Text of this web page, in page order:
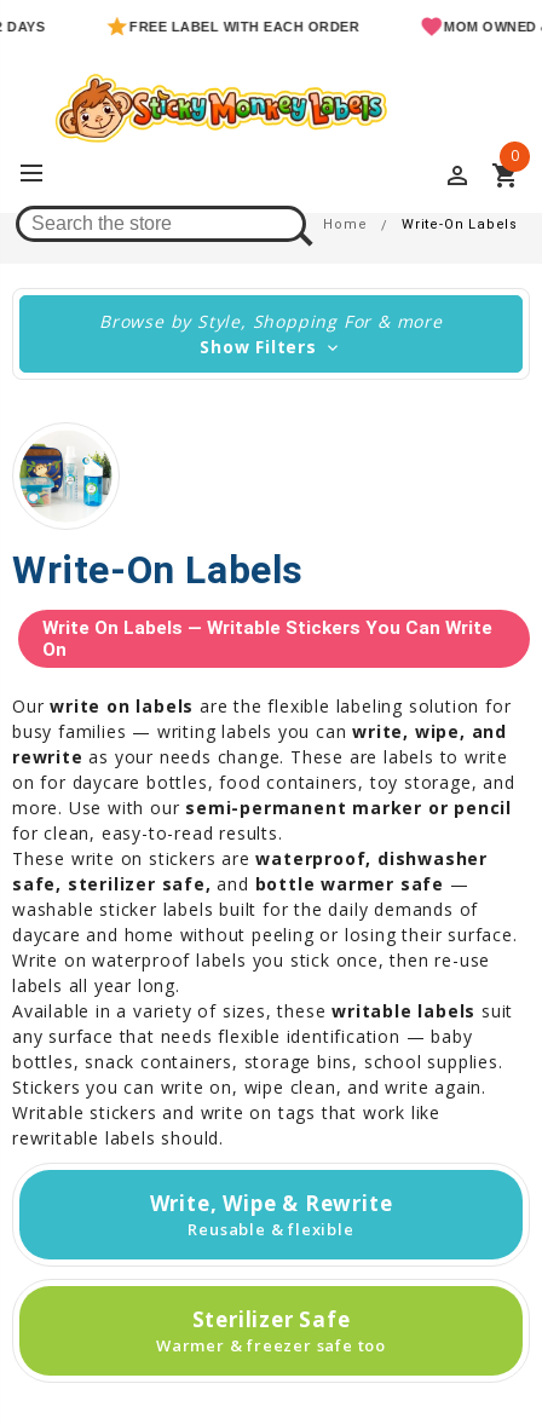
FREE LABEL WITH EACH ORDER MOM OWNED &
perm_identity shopping_cart
0
Write-On Labels Home Write-On Labels
Browse by Style, Shopping For & more
Show Filters
Write-On Labels
Write On Labels — Writable Stickers You Can Write
On
Ourwrite on labels are the flexible labeling solution for
busy families — writing labels you canwrite, wipe, and
rewrite as your needs change. These are labels to write
on for daycare bottles, food containers, toy storage, and
more. Use with our semi-permanent marker or pencil
for clean, easy-to-read results.
These write on stickers arewaterproof, dishwasher
safe, sterilizer safe,and bottle warmer safe —
washable sticker labels built for the daily demands of
daycare and home without peeling or losing their surface.
Write on waterproof labels you stick once, then re-use
labels all year long.
Available in a variety of sizes, thesewritable labels suit
any surface that needs flexible identification — baby
bottles, snack containers, storage bins, school supplies.
Stickers you can write on, wipe clean, and write again.
Writable stickers and write on tags that work like
rewritable labels should.
Write, Wipe & Rewrite
Reusable & flexible
Sterilizer Safe
Warmer & freezer safe too